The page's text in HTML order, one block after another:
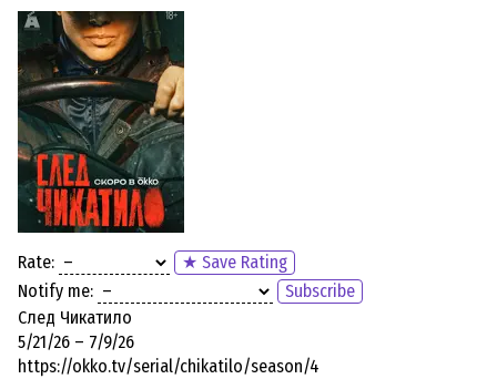
Rate:
★ Save Rating
Notify me:
Subscribe
След Чикатило
5/21/26 – 7/9/26
https://okko.tv/serial/chikatilo/season/4